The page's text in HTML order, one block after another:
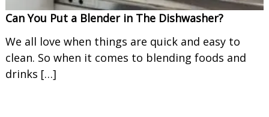
Can You Put a Blender in The Dishwasher?
We all love when things are quick and easy to
clean. So when it comes to blending foods and
drinks […]